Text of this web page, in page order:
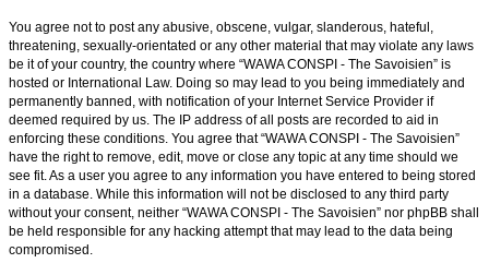
You agree not to post any abusive, obscene, vulgar, slanderous, hateful,
threatening, sexually-orientated or any other material that may violate any laws
be it of your country, the country where “WAWA CONSPI - The Savoisien” is
hosted or International Law. Doing so may lead to you being immediately and
permanently banned, with notification of your Internet Service Provider if
deemed required by us. The IP address of all posts are recorded to aid in
enforcing these conditions. You agree that “WAWA CONSPI - The Savoisien”
have the right to remove, edit, move or close any topic at any time should we
see fit. As a user you agree to any information you have entered to being stored
in a database. While this information will not be disclosed to any third party
without your consent, neither “WAWA CONSPI - The Savoisien” nor phpBB shall
be held responsible for any hacking attempt that may lead to the data being
compromised.